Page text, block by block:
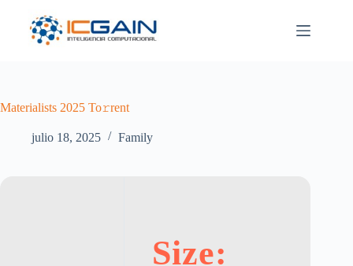
contenido
Materialists 2025 To𝚛rent
julio 18, 2025 Family
Size: